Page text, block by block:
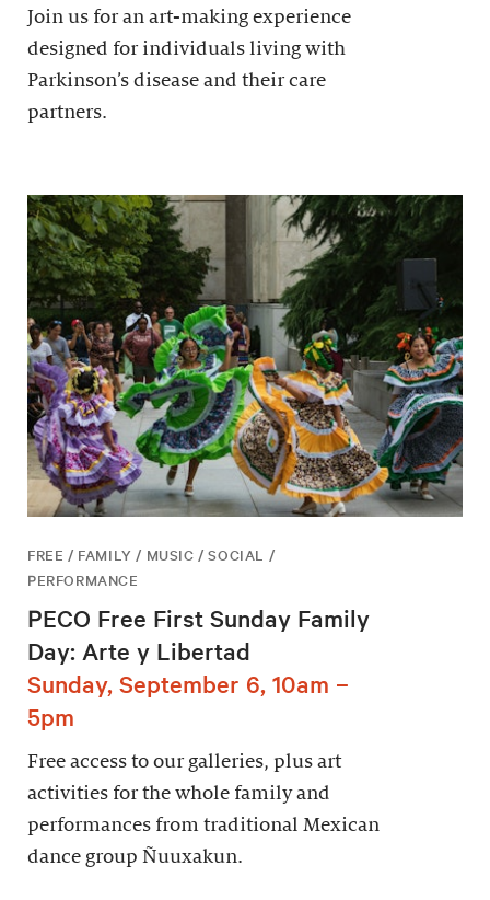
Join us for an art-making experience
designed for individuals living with
Parkinson’s disease and their care
partners.
FREE / FAMILY / MUSIC / SOCIAL /
PERFORMANCE
PECO Free First Sunday Family
Day: Arte y Libertad
Sunday, September 6, 10am –
5pm
Free access to our galleries, plus art
activities for the whole family and
performances from traditional Mexican
dance group Ñuuxakun.